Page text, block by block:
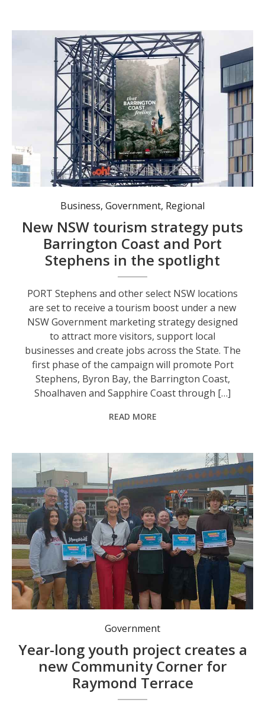
Business,Government, Regional
New NSW tourism strategy puts
Barrington Coast and Port
Stephens in the spotlight
PORT Stephens and other select NSW locations
are set to receive a tourism boost under a new
NSW Government marketing strategy designed
to attract more visitors, support local
businesses and create jobs across the State. The
first phase of the campaign will promote Port
Stephens, Byron Bay, the Barrington Coast,
Shoalhaven and Sapphire Coast through […]
READ MORE
Front row, from left: Nikki Bradshaw, Emma Rose, Mayor Leah Anderson, Peter Law, Jake Feenan, Tex Feenan. Back row: Cr Jason Wells, Cr Peter Francis, Cr Giacomo Arnott, Jennifer Underwood. Photo: Nico Lombardo.
Government
Year-long youth project creates a
new Community Corner for
Raymond Terrace